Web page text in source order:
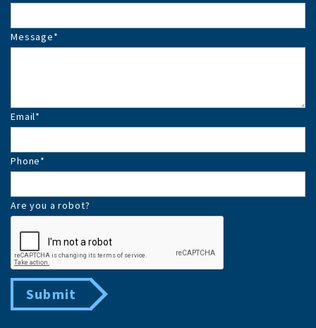
Message*
Email*
Phone*
Are you a robot?
Submit